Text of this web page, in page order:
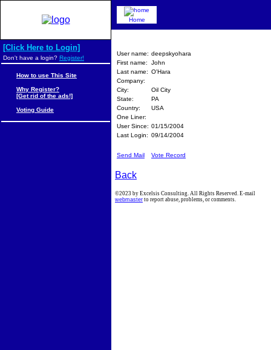
User name: deepskyohara
First name:
John
Last name: O'Hara
Company:
City:
Oil City
State:
PA
Country:
USA
One Liner:
User Since: 01/15/2004
Last Login: 09/14/2004
Send Mail Vote Record
Back
Home
[Click Here to Login]
Don't have a login? Register!
How to use This Site
Why Register?
[Get rid of the ads!]
Voting Guide
©2023 by Excelsis Consulting. All Rights Reserved. E-mail
webmaster to report abuse, problems, or comments.